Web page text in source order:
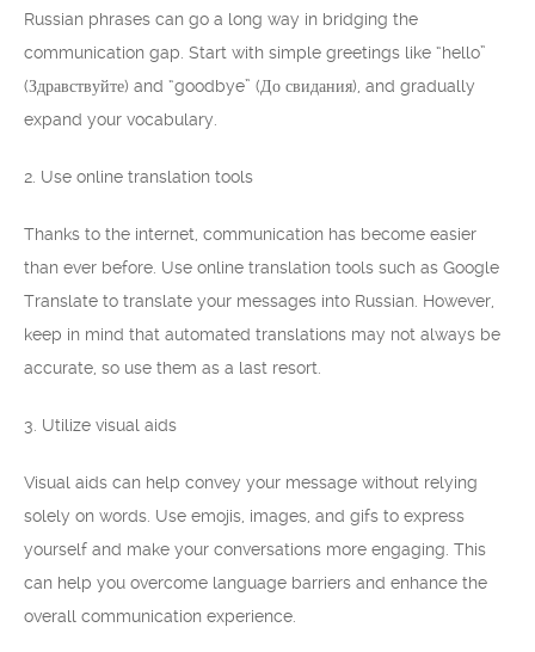
Russian phrases can go a long way in bridging the
communication gap. Start with simple greetings like “hello”
(Здравствуйте) and “goodbye” (До свидания), and gradually
expand your vocabulary.
2. Use online translation tools
Thanks to the internet, communication has become easier
than ever before. Use online translation tools such as Google
Translate to translate your messages into Russian. However,
keep in mind that automated translations may not always be
accurate, so use them as a last resort.
3. Utilize visual aids
Visual aids can help convey your message without relying
solely on words. Use emojis, images, and gifs to express
yourself and make your conversations more engaging. This
can help you overcome language barriers and enhance the
overall communication experience.